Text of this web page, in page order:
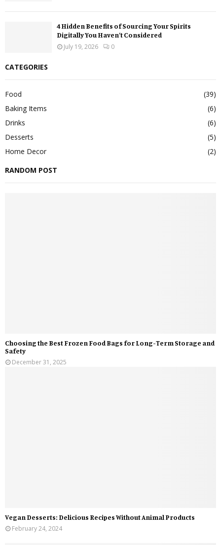
4 Hidden Benefits of Sourcing Your Spirits
Digitally You Haven’t Considered
July 19, 2026
0
CATEGORIES
Food
(39)
Baking Items
(6)
Drinks
(6)
Desserts
(5)
Home Decor
(2)
RANDOM POST
Choosing the Best Frozen Food Bags for Long-Term Storage and
Safety
December 31, 2025
Vegan Desserts: Delicious Recipes Without Animal Products
February 24, 2024